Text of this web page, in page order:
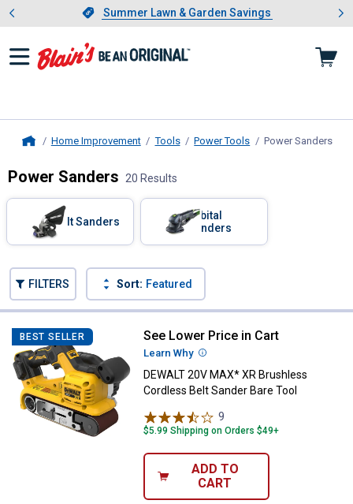
Slide 1 of 4.Summer Lawn & Garden Savings
Summer Lawn & Garden Savings
Showing slide 1 of 4: Summer
Home Improvement Tools Power Tools Power Sanders
Power Sanders 20 Results
Filter by Categories
Belt Sanders
Orbital
Sanders
FILTERS Sort: Featured
BEST SELLER DEWALT 20V MAX* XR
See Lower Price in Cart
Learn Why More Information
DEWALT 20V MAX* XR Brushless
Cordless Belt Sander Bare Tool
9
$5.99 Shipping on Orders $49+
ADD TO
CART